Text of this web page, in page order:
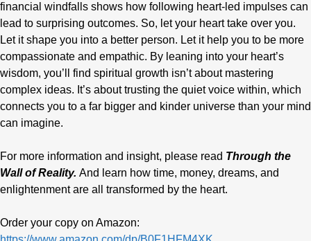
financial windfalls shows how following heart-led impulses can
lead to surprising outcomes. So, let your heart take over you.
Let it shape you into a better person. Let it help you to be more
compassionate and empathic. By leaning into your heart’s
wisdom, you’ll find spiritual growth isn’t about mastering
complex ideas. It’s about trusting the quiet voice within, which
connects you to a far bigger and kinder universe than your mind
can imagine.
For more information and insight, please read Through the
Wall of Reality. And learn how time, money, dreams, and
enlightenment are all transformed by the heart.
Order your copy on Amazon: